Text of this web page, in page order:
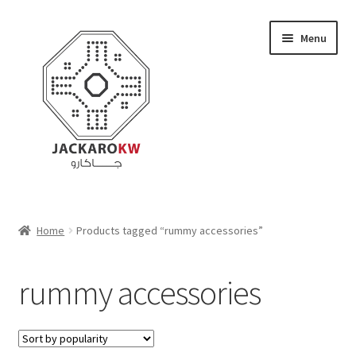
navigation
content
Menu
Cart
Checkout
Home Products tagged “rummy accessories”
rummy accessories